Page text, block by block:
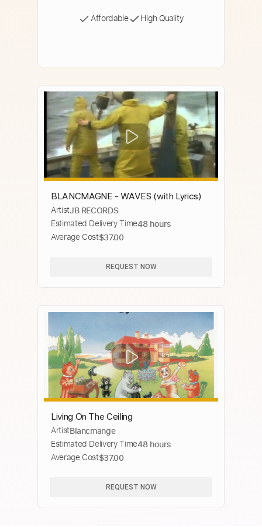
Affordable High Quality
BLANCMAGNE - WAVES (with Lyrics)
ArtistJB RECORDS
Estimated Delivery Time48 hours
Average Cost$37.00
REQUEST NOW
Living On The Ceiling
ArtistBlancmange
Estimated Delivery Time48 hours
Average Cost$37.00
REQUEST NOW